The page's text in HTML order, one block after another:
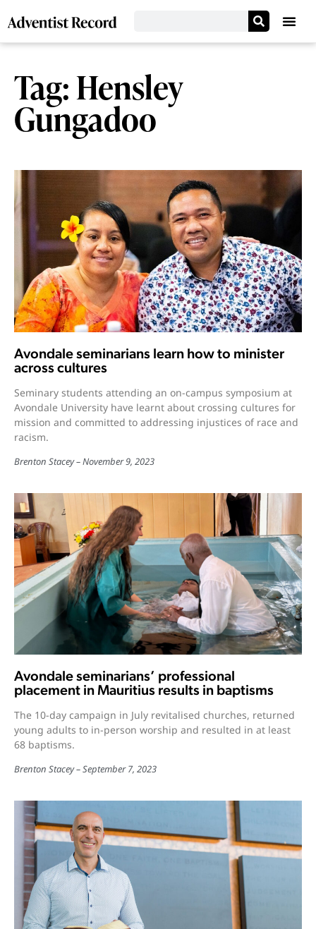
Tag: Hensley
Gungadoo
Avondale seminarians learn how to minister
across cultures
Seminary students attending an on-campus symposium at
Avondale University have learnt about crossing cultures for
mission and committed to addressing injustices of race and
racism.
Brenton Stacey November 9, 2023
Avondale seminarians’ professional
placement in Mauritius results in baptisms
The 10-day campaign in July revitalised churches, returned
young adults to in-person worship and resulted in at least
68 baptisms.
Brenton Stacey September 7, 2023